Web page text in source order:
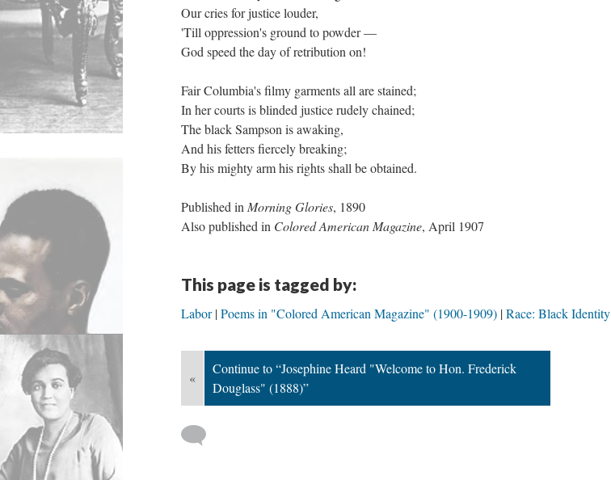
Our cries for justice louder,
'Till oppression's ground to powder —
God speed the day of retribution on!
Fair Columbia's filmy garments all are stained;
In her courts is blinded justice rudely chained;
The black Sampson is awaking,
And his fetters fiercely breaking;
By his mighty arm his rights shall be obtained.
Published in Morning Glories, 1890
Also published in Colored American Magazine, April 1907
This page is tagged by:
Labor Poems in "Colored American Magazine" (1900-1909) Race: Black Identity
«
Continue to “Josephine Heard "Welcome to Hon. Frederick
Douglass" (1888)”